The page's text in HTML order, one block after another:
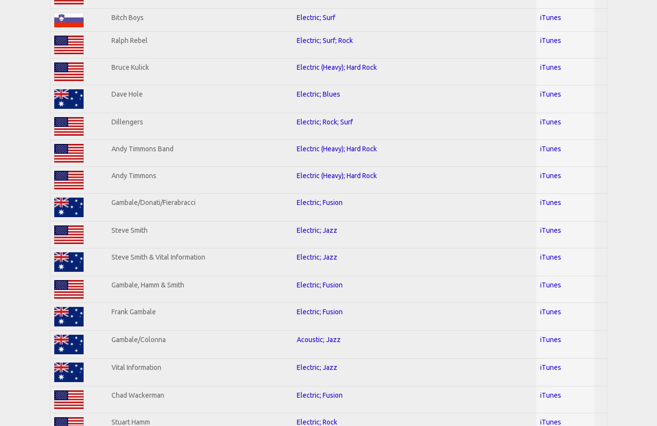
Bitch Boys Electric; Surf iTunes
Ralph Rebel Electric; Surf; Rock iTunes
Bruce Kulick Electric (Heavy); Hard Rock iTunes
Dave Hole Electric; Blues iTunes
Dillengers Electric; Rock; Surf iTunes
Andy Timmons Band Electric (Heavy); Hard Rock iTunes
Andy Timmons Electric (Heavy); Hard Rock iTunes
Gambale/Donati/Fierabracci Electric; Fusion iTunes
Steve Smith Electric; Jazz iTunes
Steve Smith & Vital Information Electric; Jazz iTunes
Gambale, Hamm & Smith Electric; Fusion iTunes
Frank Gambale Electric; Fusion iTunes
Gambale/Colonna Acoustic; Jazz iTunes
Vital Information Electric; Jazz iTunes
Chad Wackerman Electric; Fusion iTunes
Stuart Hamm Electric; Rock iTunes